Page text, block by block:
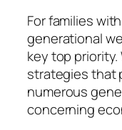
For families
generational
key top
strategies that
numerous
concerning